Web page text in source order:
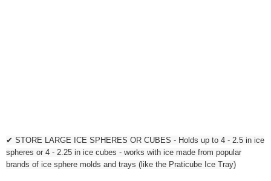
✔ STORE LARGE ICE SPHERES OR CUBES - Holds up to 4 - 2.5 in ice
spheres or 4 - 2.25 in ice cubes - works with ice made from popular
brands of ice sphere molds and trays (like the Praticube Ice Tray)